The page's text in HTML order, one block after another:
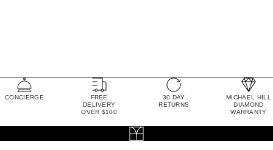
CONCIERGE
FREE
DELIVERY
OVER $100
30 DAY
RETURNS
MICHAEL HILL
DIAMOND
WARRANTY